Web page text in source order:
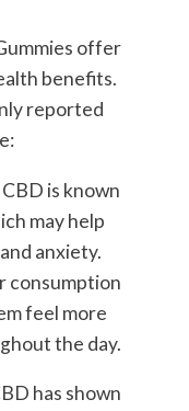
offer
benefits.
reported
CBD is known
may help
anxiety.
consumption
feel more
the day.
has shown